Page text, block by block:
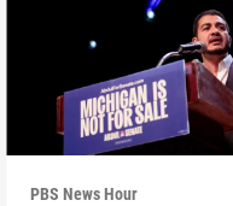
PBS News Hour